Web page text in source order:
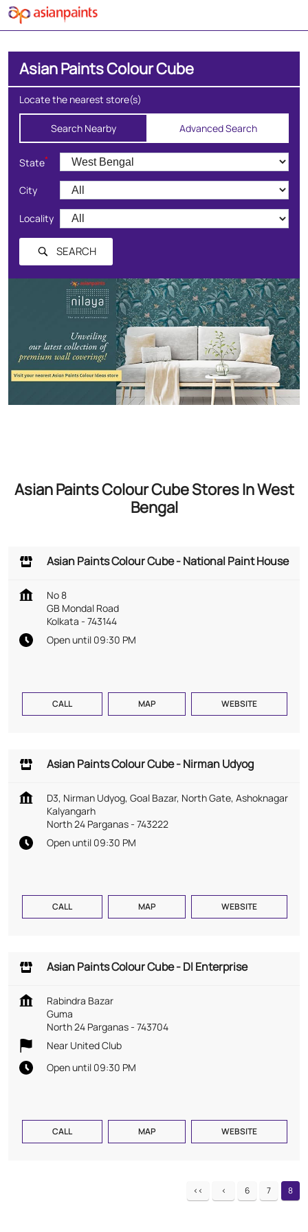
Asian Paints Colour Cube
Locate the nearest store(s)
Search Nearby Advanced Search
State*
City
Locality
SEARCH
Asian Paints Colour Cube Stores In West
Bengal
Asian Paints Colour Cube - National Paint House
No 8
GB Mondal Road
Kolkata - 743144
Open until 09:30 PM
CALL MAP WEBSITE
Asian Paints Colour Cube - Nirman Udyog
D3, Nirman Udyog, Goal Bazar, North Gate, Ashoknagar
Kalyangarh
North 24 Parganas- 743222
Open until 09:30 PM
CALL MAP WEBSITE
Asian Paints Colour Cube - Dl Enterprise
Rabindra Bazar
Guma
North 24 Parganas- 743704
Near United Club
Open until 09:30 PM
CALL MAP WEBSITE
6 7 8